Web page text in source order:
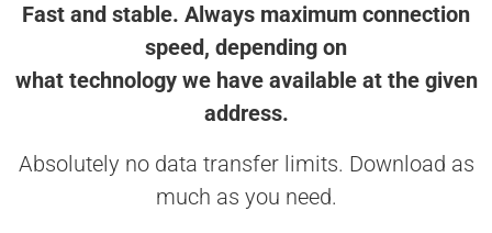
Fast and stable. Always maximum connection
speed, depending on
what technology we have available at the given
address.
Absolutely no data transfer limits. Download as
much as you need.